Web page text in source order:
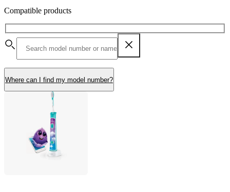
Compatible products
Where can I find my model number?